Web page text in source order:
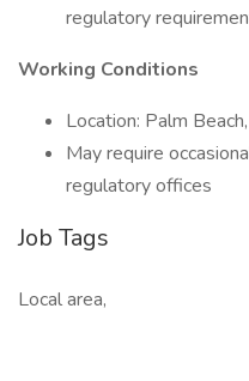
regulatory
Working Conditions
Location: Palm
May require
regulatory offices
Job Tags
Local area,